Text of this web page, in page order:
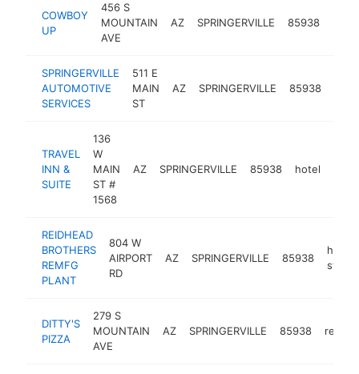
COWBOY
UP
456 S
MOUNTAIN
AVE
AZ SPRINGERVILLE 85938
SPRINGERVILLE
AUTOMOTIVE
SERVICES
511 E
MAIN
ST
AZ SPRINGERVILLE 85938
TRAVEL
INN &
SUITE
136
W
MAIN
ST #
1568
AZ SPRINGERVILLE 85938 hotel
REIDHEAD
BROTHERS
REMFG
PLANT
804 W
AIRPORT
RD
AZ SPRINGERVILLE 85938
store
DITTY'S
PIZZA
279 S
MOUNTAIN
AVE
AZ SPRINGERVILLE 85938